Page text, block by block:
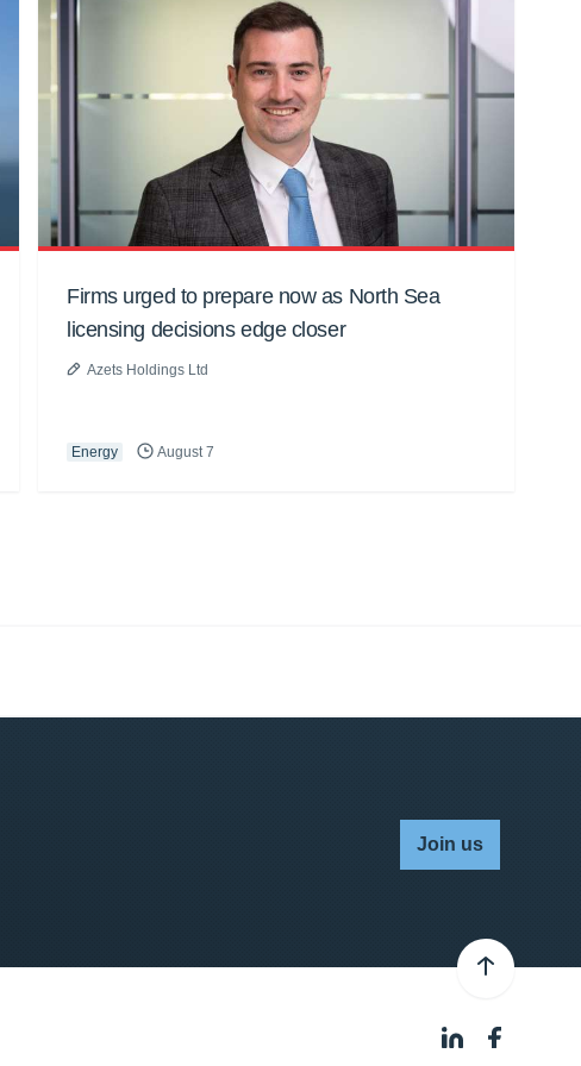
Firms urged to prepare now as North Sea
licensing decisions edge closer
Azets Holdings Ltd
Energy August 7
Join us